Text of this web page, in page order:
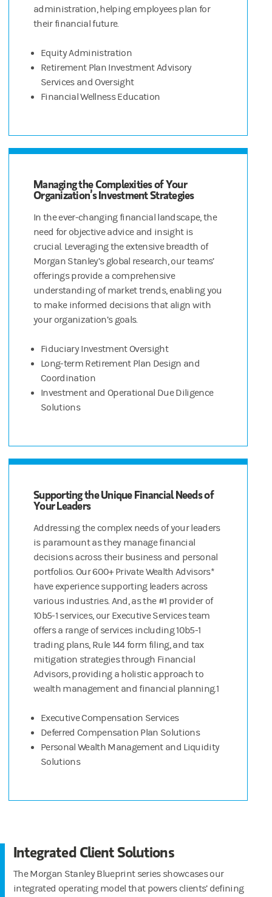
administration, helping employees plan for
their financial future.
Equity Administration
Retirement Plan Investment Advisory
Services and Oversight
Financial Wellness Education
Managing the Complexities of Your
Organization’s Investment Strategies
In the ever-changing financial landscape, the
need for objective advice and insight is
crucial. Leveraging the extensive breadth of
Morgan Stanley’s global research, our teams’
offerings provide a comprehensive
understanding of market trends, enabling you
to make informed decisions that align with
your organization’s goals.
Fiduciary Investment Oversight
Long-term Retirement Plan Design and
Coordination
Investment and Operational Due Diligence
Solutions
Supporting the Unique Financial Needs of
Your Leaders
Addressing the complex needs of your leaders
is paramount as they manage financial
decisions across their business and personal
portfolios. Our 600+ Private Wealth Advisors*
have experience supporting leaders across
various industries. And, as the #1 provider of
10b5-1 services, our Executive Services team
offers a range of services including 10b5-1
trading plans, Rule 144 form filing, and tax
mitigation strategies through Financial
Advisors, providing a holistic approach to
wealth management and financial planning.1
Executive Compensation Services
Deferred Compensation Plan Solutions
Personal Wealth Management and Liquidity
Solutions
Integrated Client Solutions
The Morgan Stanley Blueprint series showcases our
integrated operating model that powers clients’ defining